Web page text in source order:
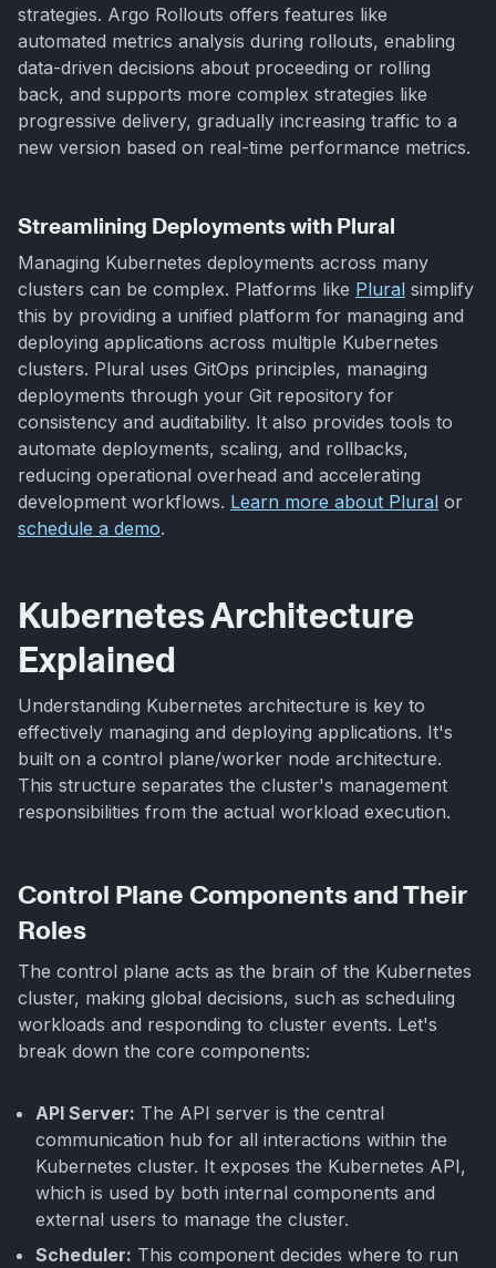
strategies. Argo Rollouts offers features like
automated metrics analysis during rollouts, enabling
data-driven decisions about proceeding or rolling
back, and supports more complex strategies like
progressive delivery, gradually increasing traffic to a
new version based on real-time performance metrics.
Streamlining Deployments with Plural
Managing Kubernetes deployments across many
clusters can be complex. Platforms like Plural simplify
this by providing a unified platform for managing and
deploying applications across multiple Kubernetes
clusters. Plural uses GitOps principles, managing
deployments through your Git repository for
consistency and auditability. It also provides tools to
automate deployments, scaling, and rollbacks,
reducing operational overhead and accelerating
development workflows. Learn more about Plural or
schedule a demo.
Kubernetes Architecture
Explained
Understanding Kubernetes architecture is key to
effectively managing and deploying applications. It's
built on a control plane/worker node architecture.
This structure separates the cluster's management
responsibilities from the actual workload execution.
Control Plane Components and Their
Roles
The control plane acts as the brain of the Kubernetes
cluster, making global decisions, such as scheduling
workloads and responding to cluster events. Let's
break down the core components:
API Server: The API server is the central
communication hub for all interactions within the
Kubernetes cluster. It exposes the Kubernetes API,
which is used by both internal components and
external users to manage the cluster.
Scheduler: This component decides where to run